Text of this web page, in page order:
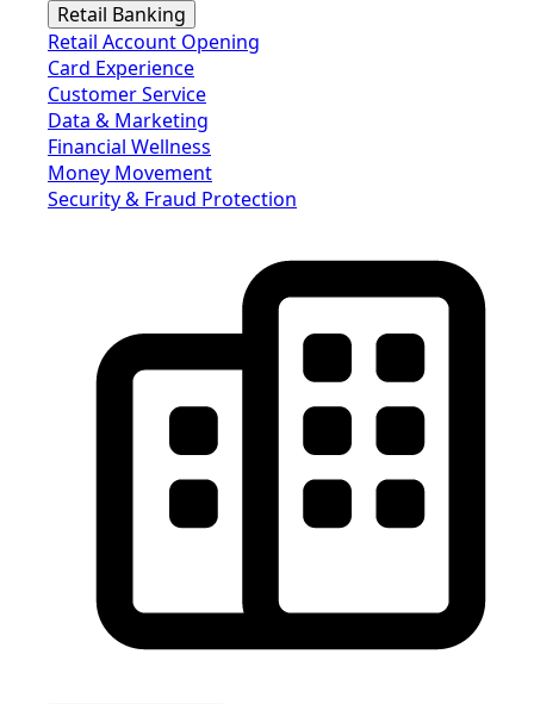
Retail Banking
Retail Account Opening
Card Experience
Customer Service
Data & Marketing
Financial Wellness
Money Movement
Security & Fraud Protection